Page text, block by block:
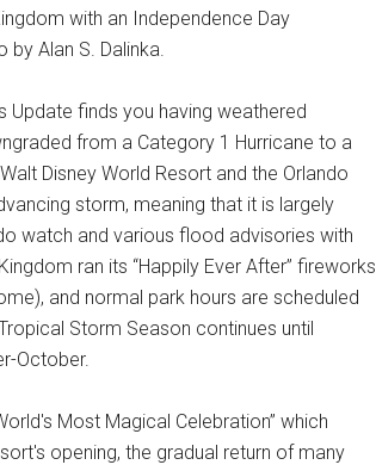
with an Independence Day
Alan S. Dalinka.
Update finds you having weathered
from a Category 1 Hurricane to a
Disney World Resort and the Orlando
storm, meaning that it is largely
watch and various flood advisories with
ran its “Happily Ever After” fireworks
and normal park hours are scheduled
Storm Season continues until
October.
Most Magical Celebration” which
opening, the gradual return of many